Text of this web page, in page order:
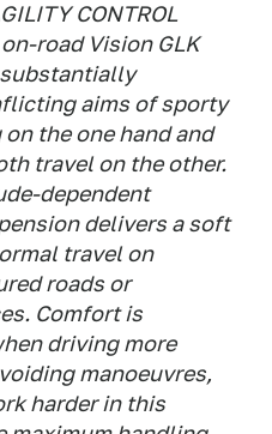
CONTROL
road Vision GLK
substantially
aims of sporty
the one hand and
travel on the other.
dependent
delivers a soft
travel on
roads or
Comfort is
driving more
manoeuvres,
harder in this